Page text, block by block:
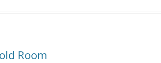
Room